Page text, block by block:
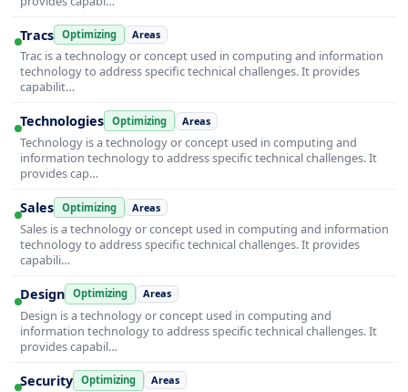
Tracs Optimizing Areas
Trac is a technology or concept used in computing and information
technology to address specific technical challenges. It provides
capabilit…
Technologies Optimizing Areas
Technology is a technology or concept used in computing and
information technology to address specific technical challenges. It
provides cap…
Sales Optimizing Areas
Sales is a technology or concept used in computing and information
technology to address specific technical challenges. It provides
capabili…
Design Optimizing Areas
Design is a technology or concept used in computing and
information technology to address specific technical challenges. It
provides capabil…
Security Optimizing Areas